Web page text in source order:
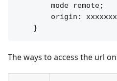
        mode remote;
origin:
The ways to access the url